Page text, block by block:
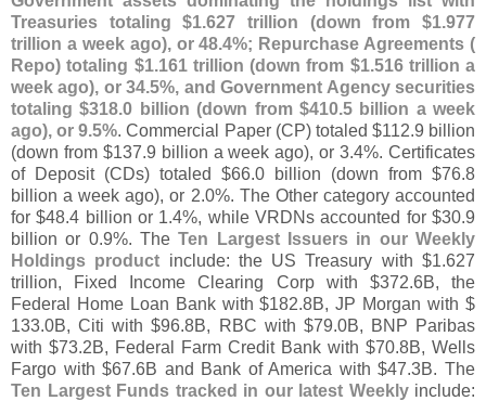
Treasuries totaling $1.627 trillion (down from $1.977
trillion a week ago), or 48.4%; Repurchase Agreements (
Repo) totaling $1.161 trillion (down from $1.516 trillion a
week ago), or 34.5%, and Government Agency securities
totaling $318.0 billion (down from $410.5 billion a week
ago), or 9.5%. Commercial Paper (CP) totaled $112.9 billion
(down from $137.9 billion a week ago), or 3.4%. Certificates
of Deposit (CDs) totaled $66.0 billion (down from $76.8
billion a week ago), or 2.0%. The Other category accounted
for $48.4 billion or 1.4%, while VRDNs accounted for $30.9
billion or 0.9%. TheTen Largest Issuers in our Weekly
Holdings product include: the US Treasury with $1.627
trillion, Fixed Income Clearing Corp with $372.6B, the
Federal Home Loan Bank with $182.8B, JP Morgan with $
133.0B, Citi with $96.8B, RBC with $79.0B, BNP Paribas
with $73.2B, Federal Farm Credit Bank with $70.8B, Wells
Fargo with $67.6B and Bank of America with $47.3B. The
Ten Largest Funds tracked in our latest Weeklyinclude: